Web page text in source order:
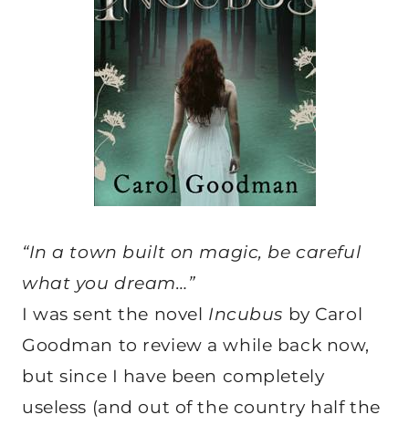
“In a town built on magic, be careful
what you dream…”
I was sent the novel Incubus by Carol
Goodman to review a while back now,
but since I have been completely
useless (and out of the country half the